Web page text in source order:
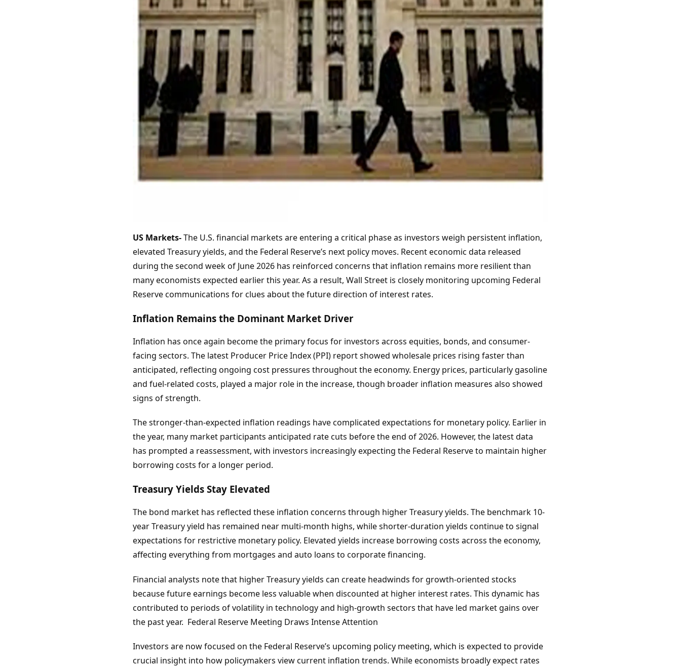
US Markets-The U.S. financial markets are entering a critical phase as investors weigh persistent inflation,
elevated Treasury yields, and the Federal Reserve’s next policy moves. Recent economic data released
during the second week of June 2026 has reinforced concerns that inflation remains more resilient than
many economists expected earlier this year. As a result, Wall Street is closely monitoring upcoming Federal
Reserve communications for clues about the future direction of interest rates.
Inflation Remains the Dominant Market Driver
Inflation has once again become the primary focus for investors across equities, bonds, and consumer-
facing sectors. The latest Producer Price Index (PPI) report showed wholesale prices rising faster than
anticipated, reflecting ongoing cost pressures throughout the economy. Energy prices, particularly gasoline
and fuel-related costs, played a major role in the increase, though broader inflation measures also showed
signs of strength.
The stronger-than-expected inflation readings have complicated expectations for monetary policy. Earlier in
the year, many market participants anticipated rate cuts before the end of 2026. However, the latest data
has prompted a reassessment, with investors increasingly expecting the Federal Reserve to maintain higher
borrowing costs for a longer period.
Treasury Yields Stay Elevated
The bond market has reflected these inflation concerns through higher Treasury yields. The benchmark 10-
year Treasury yield has remained near multi-month highs, while shorter-duration yields continue to signal
expectations for restrictive monetary policy. Elevated yields increase borrowing costs across the economy,
affecting everything from mortgages and auto loans to corporate financing.
Financial analysts note that higher Treasury yields can create headwinds for growth-oriented stocks
because future earnings become less valuable when discounted at higher interest rates. This dynamic has
contributed to periods of volatility in technology and high-growth sectors that have led market gains over
the past year. Federal Reserve Meeting Draws Intense Attention
Investors are now focused on the Federal Reserve’s upcoming policy meeting, which is expected to provide
crucial insight into how policymakers view current inflation trends. While economists broadly expect rates